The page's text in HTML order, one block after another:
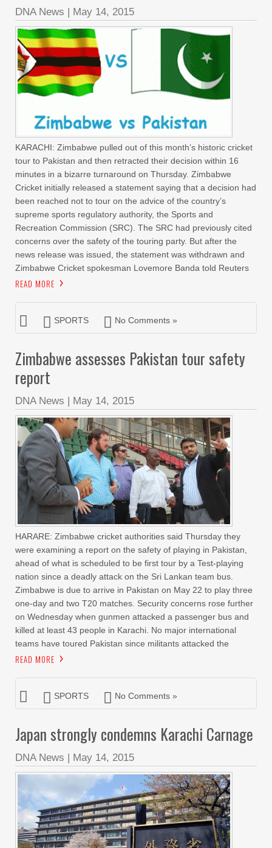
DNA News | May 14, 2015
KARACHI: Zimbabwe pulled out of this month’s historic cricket
tour to Pakistan and then retracted their decision within 16
minutes in a bizarre turnaround on Thursday. Zimbabwe
Cricket initially released a statement saying that a decision had
been reached not to tour on the advice of the country’s
supreme sports regulatory authority, the Sports and
Recreation Commission (SRC). The SRC had previously cited
concerns over the safety of the touring party. But after the
news release was issued, the statement was withdrawn and
Zimbabwe Cricket spokesman Lovemore Banda told Reuters
READ MORE
SPORTS No Comments »
Zimbabwe assesses Pakistan tour safety
report
DNA News | May 14, 2015
HARARE: Zimbabwe cricket authorities said Thursday they
were examining a report on the safety of playing in Pakistan,
ahead of what is scheduled to be first tour by a Test-playing
nation since a deadly attack on the Sri Lankan team bus.
Zimbabwe is due to arrive in Pakistan on May 22 to play three
one-day and two T20 matches. Security concerns rose further
on Wednesday when gunmen attacked a passenger bus and
killed at least 43 people in Karachi. No major international
teams have toured Pakistan since militants attacked the
READ MORE
SPORTS No Comments »
Japan strongly condemns Karachi Carnage
DNA News | May 14, 2015